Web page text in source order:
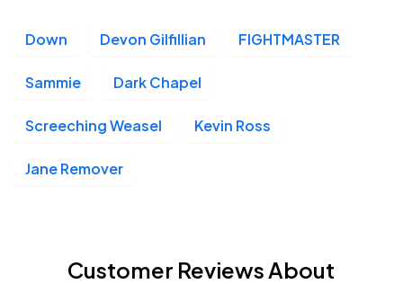
Down Devon Gilfillian FIGHTMASTER
Sammie Dark Chapel
Screeching Weasel Kevin Ross
Jane Remover
Customer Reviews About